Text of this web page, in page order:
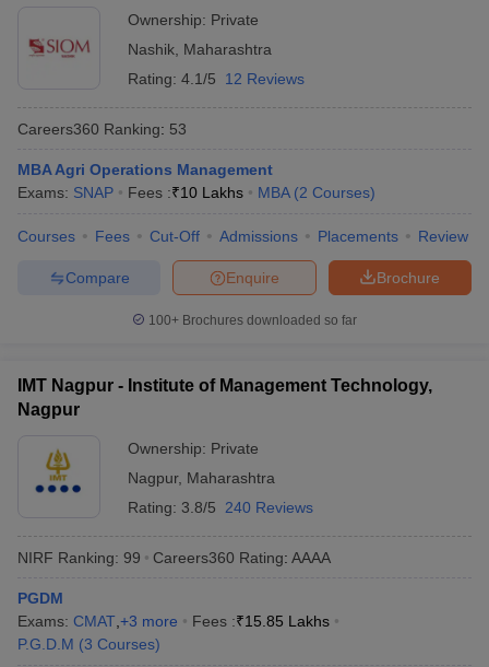
Ownership: Private
Nashik Maharashtra
Rating: 4.1/5 12 Reviews
Careers360 Ranking: 53
MBA Agri Operations Management
Exams: SNAP Fees :₹10 Lakhs MBA (2 Courses)
Courses Fees Cut-Off Admissions Placements Review
Brochure
Enquire
Compare
100+ Brochures downloaded so far
IMT Nagpur - Institute of Management Technology,
Nagpur
Ownership: Private
Nagpur, Maharashtra
Rating: 3.8/5 240 Reviews
NIRF Ranking: 99 Careers360 Rating: AAAA
PGDM
Exams: CMAT +3 more Fees :₹15.85 Lakhs
P.G.D.M (3 Courses)